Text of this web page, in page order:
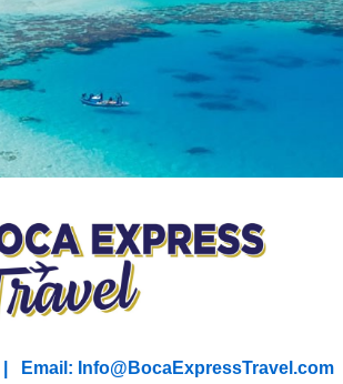
Email: I nfo@BocaExpressTravel.com